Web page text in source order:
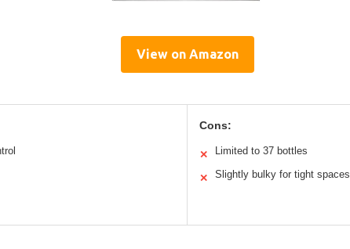
View on Amazon
Cons:
✕ Limited to 37 bottles
✕ Slightly bulky for tight spaces